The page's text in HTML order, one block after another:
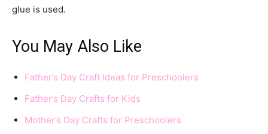
glue is used.
You May Also Like
Father’s Day Craft Ideas for Preschoolers
Father’s Day Crafts for Kids
Mother’s Day Crafts for Preschoolers